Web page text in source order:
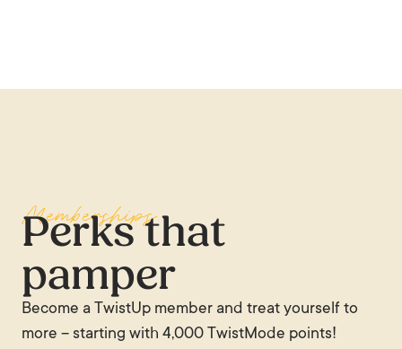
Memberships
Perks that
pamper
Become a TwistUp member and treat yourself to
more – starting with 4,000 TwistMode points!